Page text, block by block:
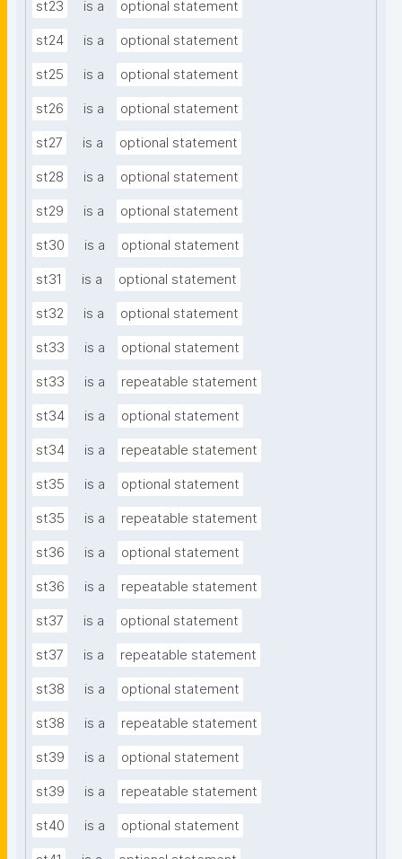
st23 is a optional statement
st24 is a optional statement
st25 is a optional statement
st26 is a optional statement
st27 is a optional statement
st28 is a optional statement
st29 is a optional statement
st30 is a optional statement
st31 is a optional statement
st32 is a optional statement
st33 is a optional statement
st33 is a repeatable statement
st34 is a optional statement
st34 is a repeatable statement
st35 is a optional statement
st35 is a repeatable statement
st36 is a optional statement
st36 is a repeatable statement
st37 is a optional statement
st37 is a repeatable statement
st38 is a optional statement
st38 is a repeatable statement
st39 is a optional statement
st39 is a repeatable statement
st40 is a optional statement